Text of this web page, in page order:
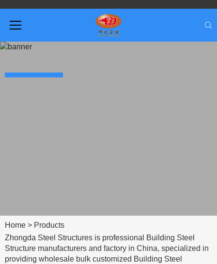
Home > Products
Zhongda Steel Structures is professional Building Steel
Structure manufacturers and factory in China, specialized in
providing wholesale bulk customized Building Steel